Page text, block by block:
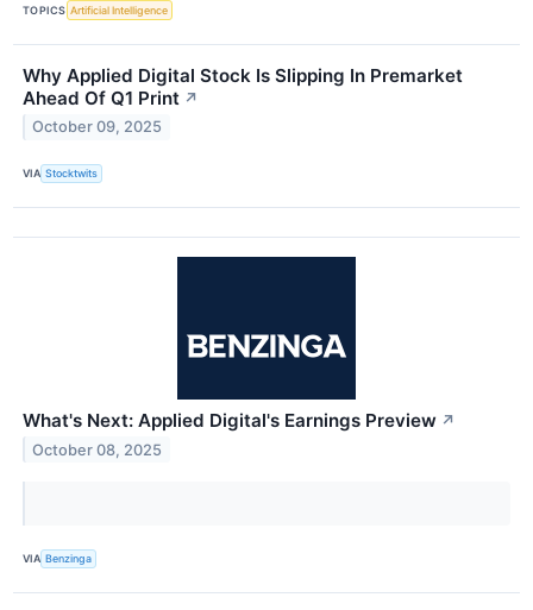
TOPICS Artificial Intelligence
Why Applied Digital Stock Is Slipping In Premarket
Ahead Of Q1 Print ↗
October 09, 2025
VIA Stocktwits
What's Next: Applied Digital's Earnings Preview ↗
October 08, 2025
VIA Benzinga